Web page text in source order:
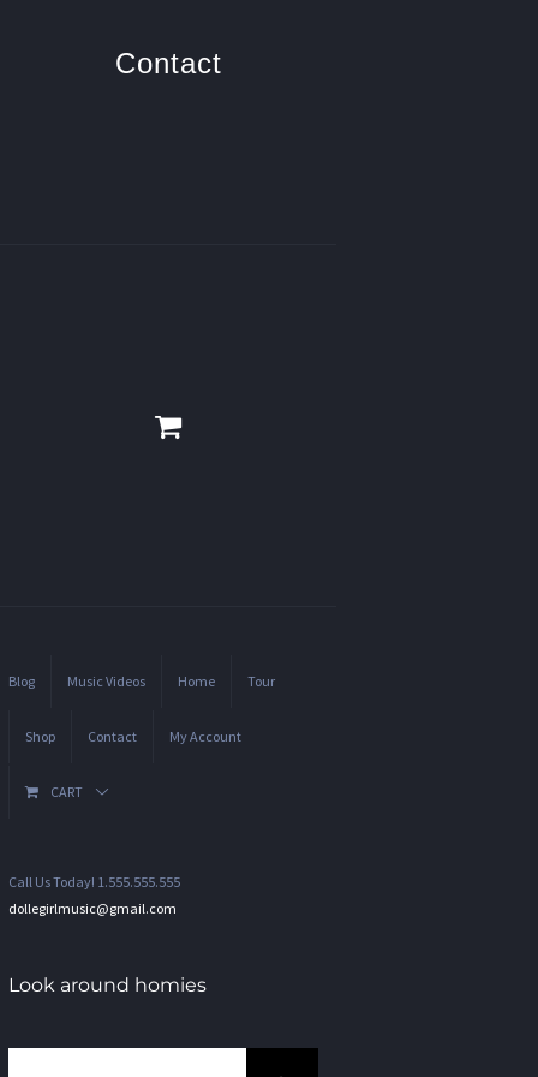
Contact
Blog Music Videos Home Tour
Shop Contact My Account
CART
Call Us Today! 1.555.555.555
dollegirlmusic@gmail.com
Look around homies